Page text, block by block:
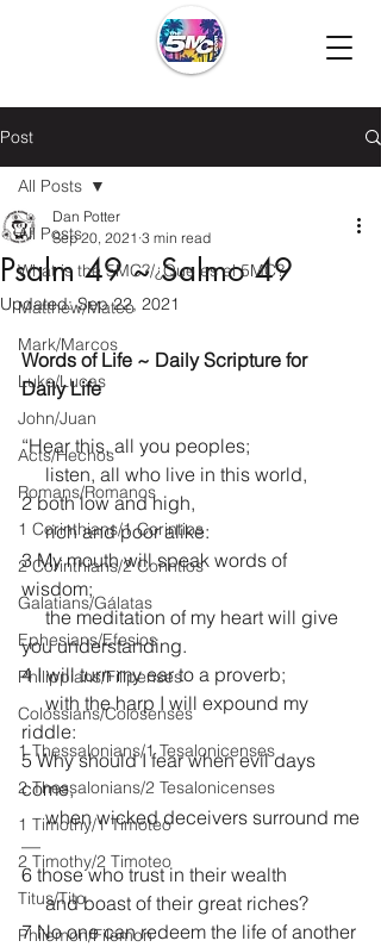
Post
All Posts
What is the 5MC?/¿Que es el 5MC?
Matthew/Mateo
Mark/Marcos
Luke/Lucas
John/Juan
Acts/Hechos
Romans/Romanos
1 Corinthians/1 Corintios
2 Corinthians/2 Corintios
Galatians/Gálatas
Ephesians/Efesios
Philippians/Filipenses
Colossians/Colosenses
1 Thessalonians/1 Tesalonicenses
2 Thessalonians/2 Tesalonicenses
1 Timothy/1 Timoteo
2 Timothy/2 Timoteo
Titus/Tito
Philemon/Filemon
All Posts
Psalm 49 ~ Salmo 49
Dan Potter
Sep 20, 2021 3 min read
Updated:Sep 22, 2021
Words of Life ~ Daily Scripture for
Daily Life
“Hear this, all you peoples;
     listen, all who live in this world,
2 both low and high,
     rich and poor alike:
3 My mouth will speak words of
wisdom;
     the meditation of my heart will give
you understanding.
4 I will turn my ear to a proverb;
     with the harp I will expound my
riddle:
5 Why should I fear when evil days
come,
     when wicked deceivers surround me
—
6 those who trust in their wealth
     and boast of their great riches?
7 No one can redeem the life of another